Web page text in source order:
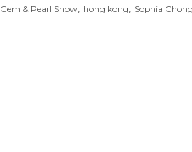
Gem & Pearl Show, hong kong, Sophia